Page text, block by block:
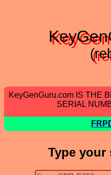
KeyGenGuru.com IS THE
SERIAL
Type your